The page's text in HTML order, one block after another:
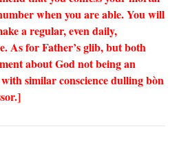
when you are able. You will
a regular, even daily,
As for Father’s glib, but both
about God not being an
similar conscience dulling bòn